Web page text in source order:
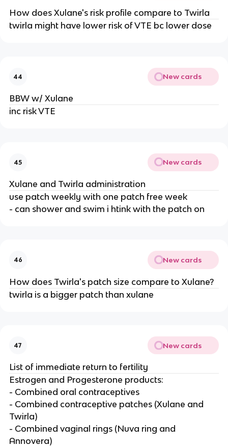
How does Xulane's risk profile compare to Twirla
twirla might have lower risk of VTE bc lower dose
44 New cards
BBW w/ Xulane
inc risk VTE
45 New cards
Xulane and Twirla administration
use patch weekly with one patch free week
- can shower and swim i htink with the patch on
46 New cards
How does Twirla's patch size compare to Xulane?
twirla is a bigger patch than xulane
47 New cards
List of immediate return to fertility
Estrogen and Progesterone products:
- Combined oral contraceptives
- Combined contraceptive patches (Xulane and
Twirla)
- Combined vaginal rings (Nuva ring and
Annovera)